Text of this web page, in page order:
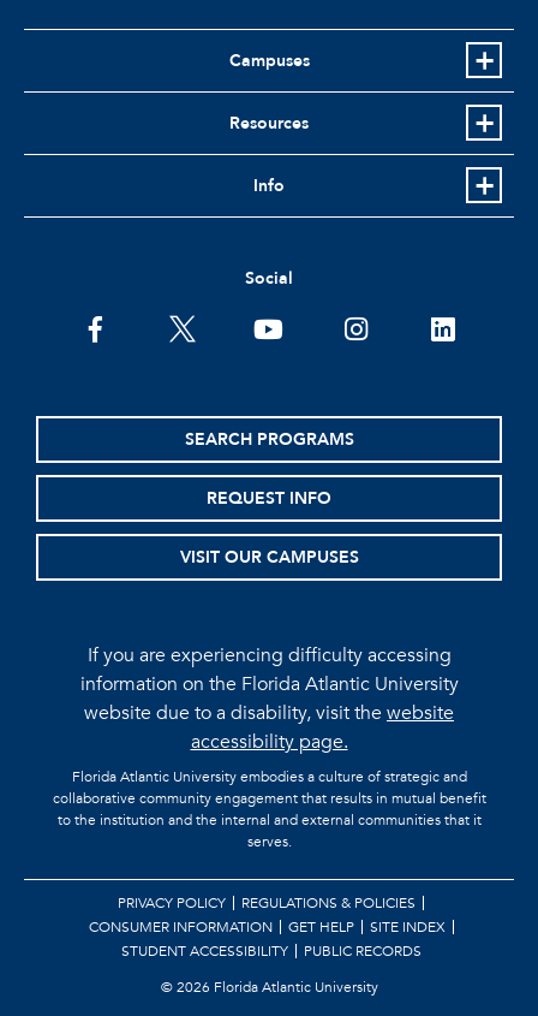
Campuses
Resources
Info
Social
facebooktwitter youtubeinstagramlinkedin
SEARCH PROGRAMS
REQUEST INFO
VISIT OUR CAMPUSES
If you are experiencing difficulty accessing
information on the Florida Atlantic University
website due to a disability, visit thewebsite
accessibility page.
Florida Atlantic University embodies a culture of strategic and
collaborative community engagement that results in mutual benefit
to the institution and the internal and external communities that it
serves.
PRIVACY POLICY
REGULATIONS & POLICIES
CONSUMER INFORMATION
GET HELP
SITE INDEX
STUDENT ACCESSIBILITY
PUBLIC RECORDS
©2026 Florida Atlantic University